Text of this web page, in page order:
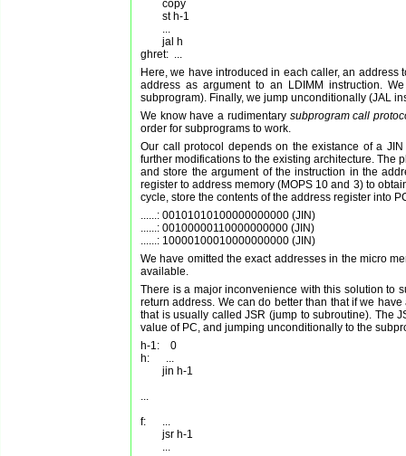
        copy
        st h-1
        ...
        jal h
Here, we have introduced in each caller, an
address as argument to an LDIMM instruction.
subprogram). Finally, we jump unconditionally (JAL
We know have a rudimentary subprogram call
order for subprograms to work.
Our call protocol depends on the existance of a
further modifications to the existing architecture. The
and store the argument of the instruction in the
register to address memory (MOPS 10 and 3) to
cycle, store the contents of the address register into
......: 00101010100000000000 (JIN)
......: 00100000110000000000 (JIN)
We have omitted the exact addresses in the micro
available.
There is a major inconvenience with this solution to
return address. We can do better than that if we
that is usually called JSR (jump to subroutine). The
value of PC, and jumping unconditionally to the
h-1:    0
h:      ...
        jin h-1
...
f:      ...
        jsr h-1
        ...